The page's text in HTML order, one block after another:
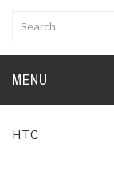
MENU
HTC